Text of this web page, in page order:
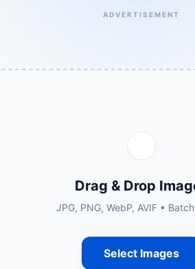
ADVERTISEMENT
Drag & Drop
JPG, PNG, WebP, AVIF •
Select Images